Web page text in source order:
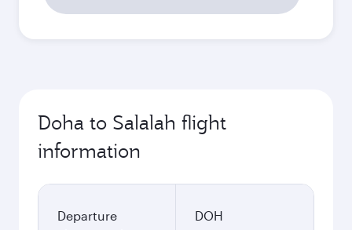
Doha to Salalah flight
information
Departure
DOH